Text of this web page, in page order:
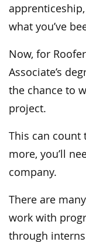
what you’ve
Now, for
Associate’s
the chance to
project.
This can count
more, you’ll
company.
There are
work with
through